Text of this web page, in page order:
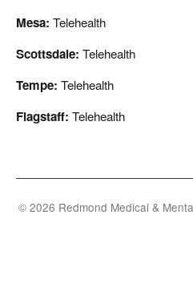
Mesa: Telehealth
Scottsdale: Telehealth
Tempe: Telehealth
Flagstaff: Telehealth
© 2026 Redmond Medical &